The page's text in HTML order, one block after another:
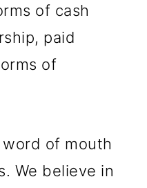
of cash
paid
of
of mouth
We believe in